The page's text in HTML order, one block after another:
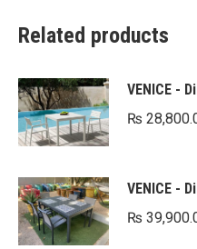
Related products
VENICE -
₨
VENICE -
₨